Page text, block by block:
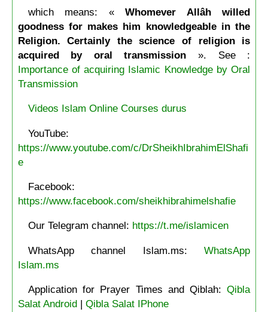
which means: «Whomever Allâh willed
goodness for makes him knowledgeable in the
Religion. Certainly the science of religion is
acquired by oral transmission ». See :
Importance of acquiring Islamic Knowledge by Oral
Transmission
Videos Islam Online Courses durus
YouTube:
https://www.youtube.com/c/DrSheikhIbrahimElShafi
e
Facebook:
https://www.facebook.com/sheikhibrahimelshafie
Our Telegram channel: https://t.me/islamicen
WhatsApp channel Islam.ms:WhatsApp
Islam.ms
Application for Prayer Times and Qiblah:Qibla
Salat Android| Qibla Salat IPhone